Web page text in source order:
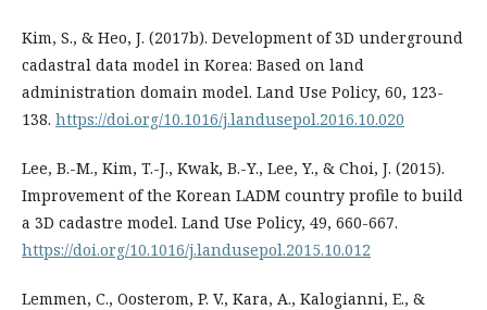
Kim, S., & Heo, J. (2017b). Development of 3D underground
cadastral data model in Korea: Based on land
administration domain model. Land Use Policy, 60, 123-
138. https://doi.org/10.1016/j.landusepol.2016.10.020
Lee, B.-M., Kim, T.-J., Kwak, B.-Y., Lee, Y., & Choi, J. (2015).
Improvement of the Korean LADM country profile to build
a 3D cadastre model. Land Use Policy, 49, 660-667.
https://doi.org/10.1016/j.landusepol.2015.10.012
Lemmen, C., Oosterom, P. V., Kara, A., Kalogianni, E., &